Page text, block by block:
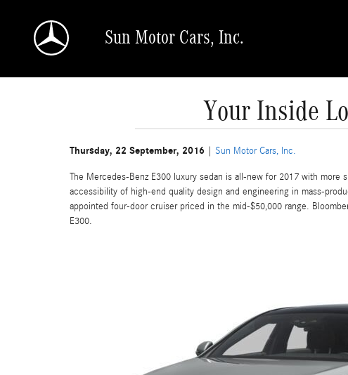
Sun Motor Cars, Inc.
Your Inside
Thursday, 22 September, 2016 Sun Motor Cars, Inc.
The Mercedes-Benz E300 luxury sedan is all-new for 2017 with more
accessibility of high-end quality design and engineering in mass-
appointed four-door cruiser priced in the mid-$50,000 range.
E300.